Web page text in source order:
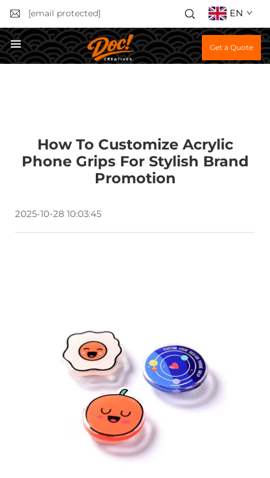
[email protected] EN
Get a Quote
How To Customize Acrylic
Phone Grips For Stylish Brand
Promotion
2025-10-28 10:03:45